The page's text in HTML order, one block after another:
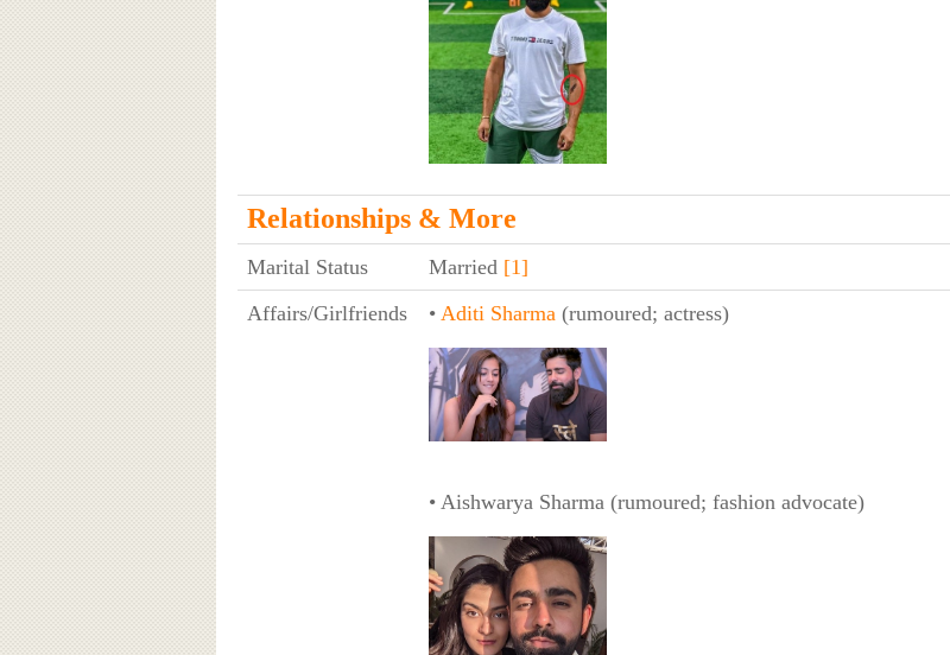
Relationships & More
Marital Status Married [1]
Affairs/Girlfriends
• Aditi Sharma (rumoured; actress)
• Aishwarya Sharma (rumoured; fashion advocate)